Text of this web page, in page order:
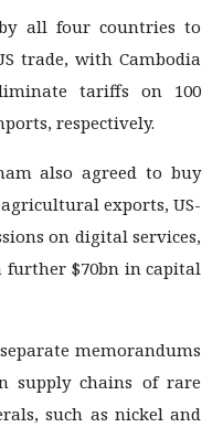
all four countries to
trade, with Cambodia
tariffs on 100
respectively.
also agreed to buy
exports, US-
on digital services,
further $70bn in capital
memorandums
supply chains of rare
such as nickel and